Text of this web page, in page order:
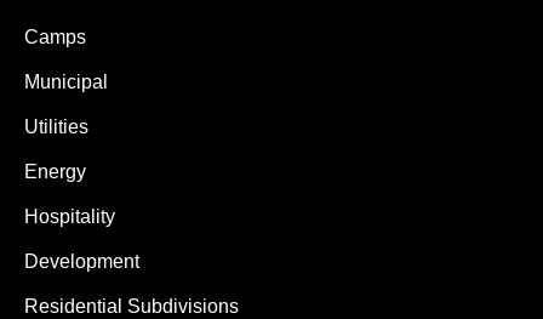
Camps
Municipal
Utilities
Energy
Hospitality
Development
Residential Subdivisions